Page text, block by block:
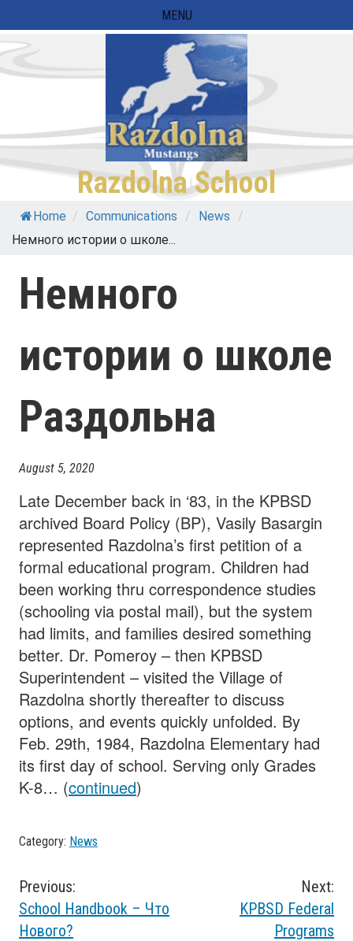
to
content
MENU
Razdolna School
Home / Communications / News
/
Немного истории о школе...
Немного
истории о школе
Раздольна
August 5, 2020
Late December back in ‘83, in the KPBSD
archived Board Policy (BP), Vasily Basargin
represented Razdolna’s first petition of a
formal educational program. Children had
been working thru correspondence studies
(schooling via postal mail), but the system
had limits, and families desired something
better. Dr. Pomeroy – then KPBSD
Superintendent – visited the Village of
Razdolna shortly thereafter to discuss
options, and events quickly unfolded. By
Feb. 29th, 1984, Razdolna Elementary had
its first day of school. Serving only Grades
K-8… (continued)
Category: News
Post
navigation
Previous:
School Handbook – Что
Нового?
Next:
KPBSD Federal
Programs